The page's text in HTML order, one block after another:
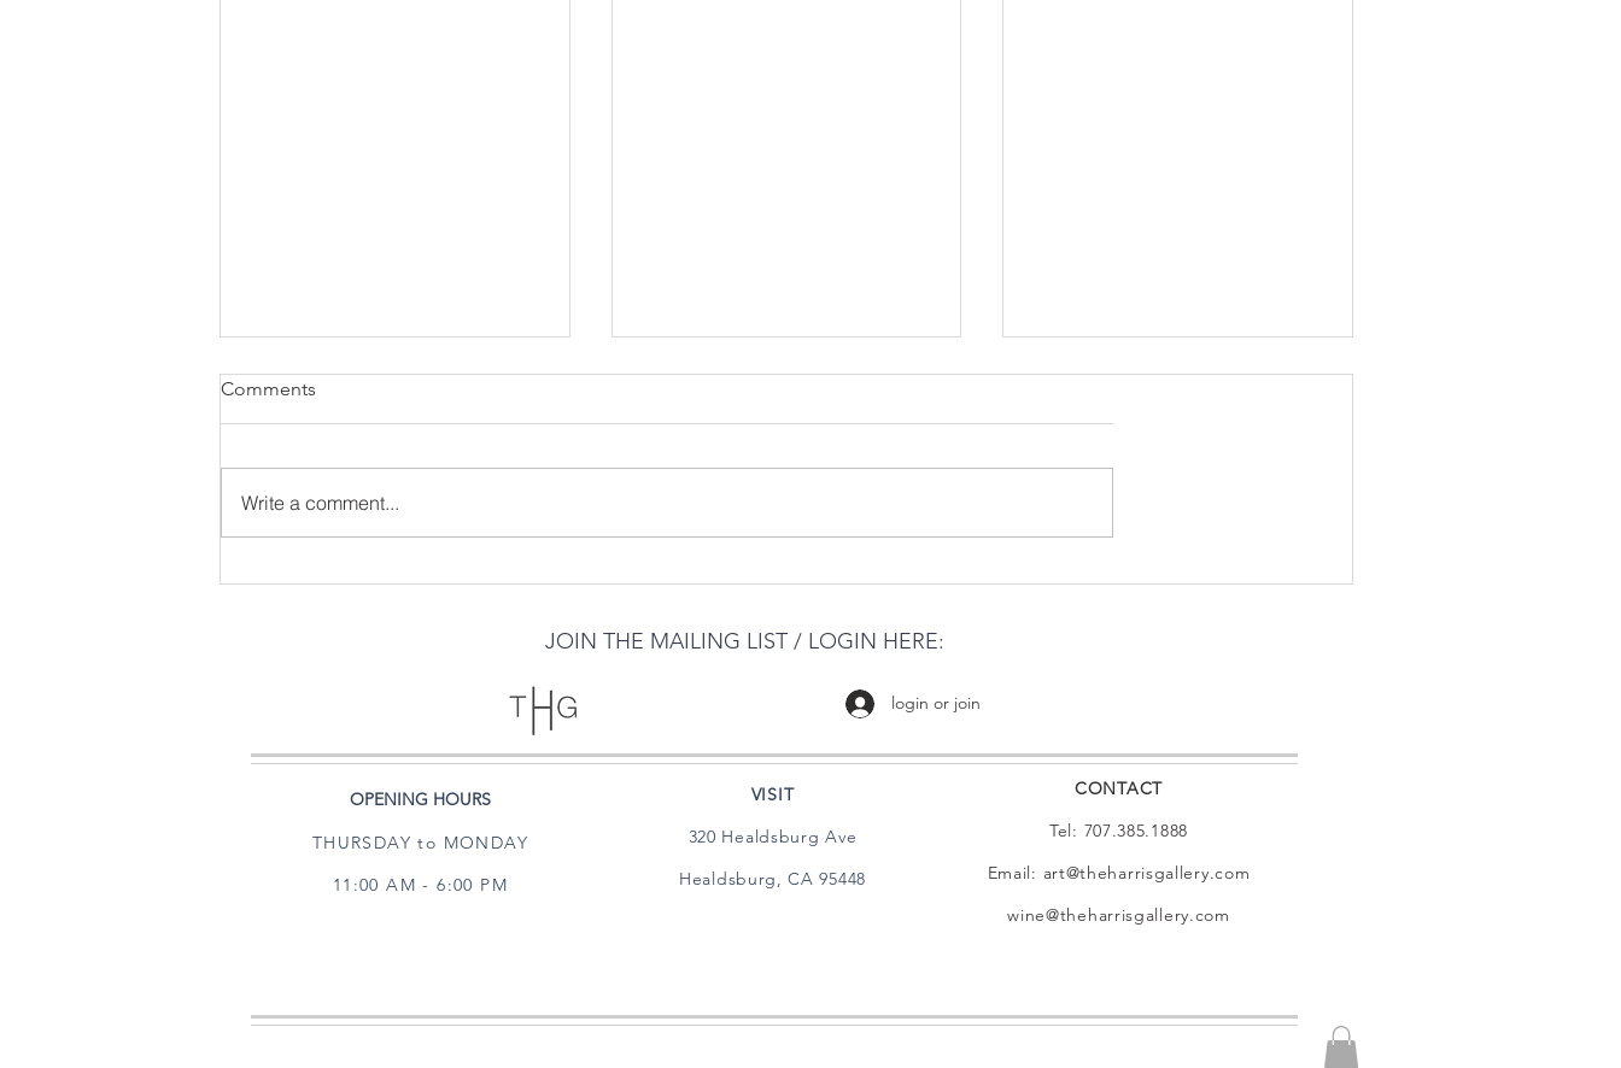
Comments
Write a comment...
JOIN THE MAILING LIST / LOGIN HERE:
login or join
OPENING HOURS
THURSDAY to MONDAY
11:00 AM - 6:00 PM
VISIT
320 Healdsburg Ave
Healdsburg, CA 95448
CONTACT
Tel: 707.385.1888
Email: art@theharrisgallery.com
wine@theharrisgallery.com